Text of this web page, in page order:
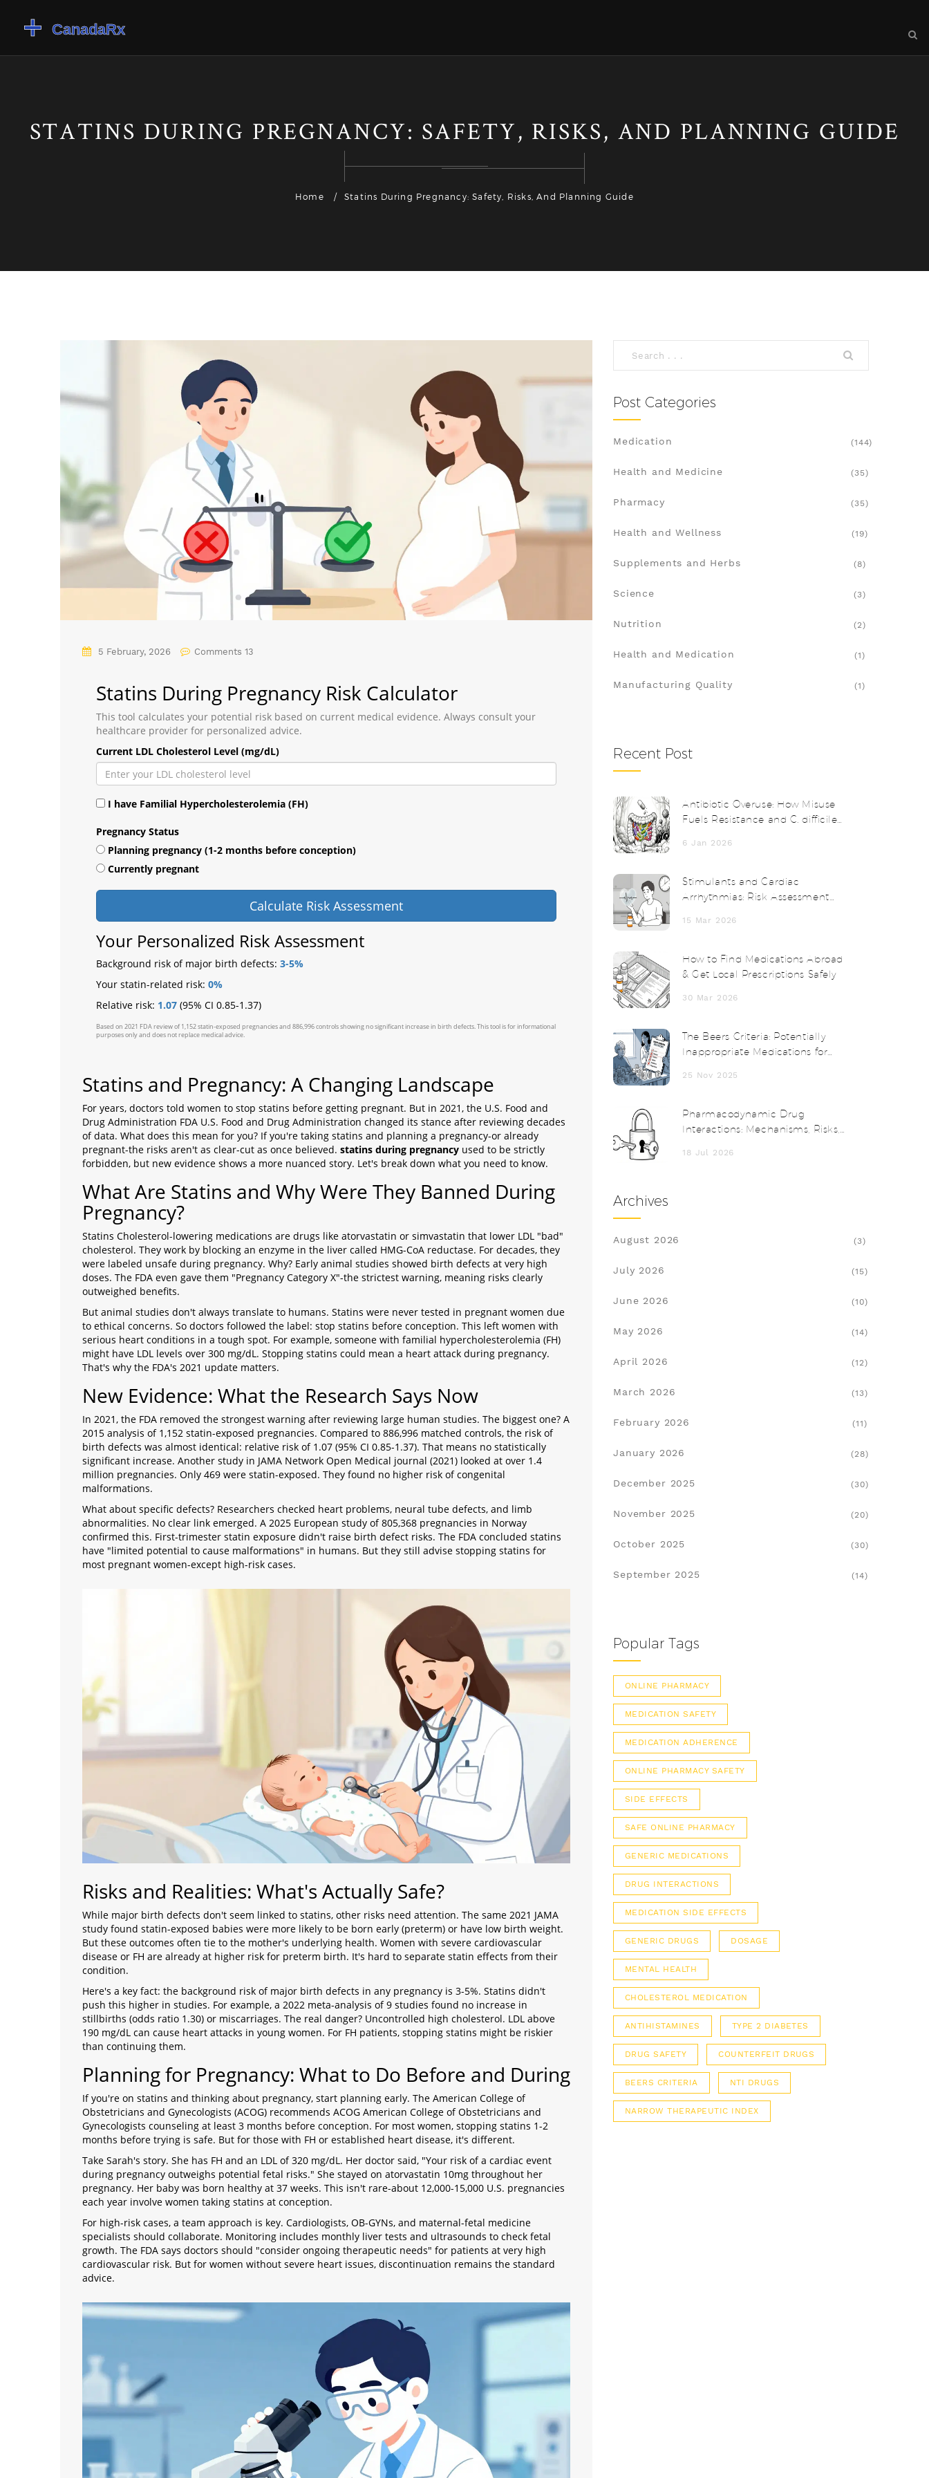
STATINS DURING PREGNANCY: SAFETY, RISKS, AND PLANNING GUIDE
Home Statins During Pregnancy: Safety, Risks, And Planning Guide
5 February, 2026 Comments 13
Statins During Pregnancy Risk Calculator
This tool calculates your potential risk based on current medical evidence. Always consult your
healthcare provider for personalized advice.
Current LDL Cholesterol Level (mg/dL)
I have Familial Hypercholesterolemia (FH)
Pregnancy Status
Planning pregnancy (1-2 months before conception)
Currently pregnant
Calculate Risk Assessment
Your Personalized Risk Assessment
Background risk of major birth defects: 3-5%
Your statin-related risk: 0%
Relative risk: 1.07 (95% CI 0.85-1.37)
Based on 2021 FDA review of 1,152 statin-exposed pregnancies and 886,996 controls showing no significant increase in birth defects. This tool is for informational
purposes only and does not replace medical advice.
Statins and Pregnancy: A Changing Landscape
For years, doctors told women to stop statins before getting pregnant. But in 2021, the U.S. Food and
Drug Administration FDA U.S. Food and Drug Administration changed its stance after reviewing decades
of data. What does this mean for you? If you're taking statins and planning a pregnancy-or already
pregnant-the risks aren't as clear-cut as once believed. statins during pregnancy used to be strictly
forbidden, but new evidence shows a more nuanced story. Let's break down what you need to know.
What Are Statins and Why Were They Banned During
Pregnancy?
Statins Cholesterol-lowering medications are drugs like atorvastatin or simvastatin that lower LDL "bad"
cholesterol. They work by blocking an enzyme in the liver called HMG-CoA reductase. For decades, they
were labeled unsafe during pregnancy. Why? Early animal studies showed birth defects at very high
doses. The FDA even gave them "Pregnancy Category X"-the strictest warning, meaning risks clearly
outweighed benefits.
But animal studies don't always translate to humans. Statins were never tested in pregnant women due
to ethical concerns. So doctors followed the label: stop statins before conception. This left women with
serious heart conditions in a tough spot. For example, someone with familial hypercholesterolemia (FH)
might have LDL levels over 300 mg/dL. Stopping statins could mean a heart attack during pregnancy.
That's why the FDA's 2021 update matters.
New Evidence: What the Research Says Now
In 2021, the FDA removed the strongest warning after reviewing large human studies. The biggest one? A
2015 analysis of 1,152 statin-exposed pregnancies. Compared to 886,996 matched controls, the risk of
birth defects was almost identical: relative risk of 1.07 (95% CI 0.85-1.37). That means no statistically
significant increase. Another study in JAMA Network Open Medical journal (2021) looked at over 1.4
million pregnancies. Only 469 were statin-exposed. They found no higher risk of congenital
malformations.
What about specific defects? Researchers checked heart problems, neural tube defects, and limb
abnormalities. No clear link emerged. A 2025 European study of 805,368 pregnancies in Norway
confirmed this. First-trimester statin exposure didn't raise birth defect risks. The FDA concluded statins
have "limited potential to cause malformations" in humans. But they still advise stopping statins for
most pregnant women-except high-risk cases.
Risks and Realities: What's Actually Safe?
While major birth defects don't seem linked to statins, other risks need attention. The same 2021 JAMA
study found statin-exposed babies were more likely to be born early (preterm) or have low birth weight.
But these outcomes often tie to the mother's underlying health. Women with severe cardiovascular
disease or FH are already at higher risk for preterm birth. It's hard to separate statin effects from their
condition.
Here's a key fact: the background risk of major birth defects in any pregnancy is 3-5%. Statins didn't
push this higher in studies. For example, a 2022 meta-analysis of 9 studies found no increase in
stillbirths (odds ratio 1.30) or miscarriages. The real danger? Uncontrolled high cholesterol. LDL above
190 mg/dL can cause heart attacks in young women. For FH patients, stopping statins might be riskier
than continuing them.
Planning for Pregnancy: What to Do Before and During
If you're on statins and thinking about pregnancy, start planning early. The American College of
Obstetricians and Gynecologists (ACOG) recommends ACOG American College of Obstetricians and
Gynecologists counseling at least 3 months before conception. For most women, stopping statins 1-2
months before trying is safe. But for those with FH or established heart disease, it's different.
Take Sarah's story. She has FH and an LDL of 320 mg/dL. Her doctor said, "Your risk of a cardiac event
during pregnancy outweighs potential fetal risks." She stayed on atorvastatin 10mg throughout her
pregnancy. Her baby was born healthy at 37 weeks. This isn't rare-about 12,000-15,000 U.S. pregnancies
each year involve women taking statins at conception.
For high-risk cases, a team approach is key. Cardiologists, OB-GYNs, and maternal-fetal medicine
specialists should collaborate. Monitoring includes monthly liver tests and ultrasounds to check fetal
growth. The FDA says doctors should "consider ongoing therapeutic needs" for patients at very high
cardiovascular risk. But for women without severe heart issues, discontinuation remains the standard
advice.
Post Categories
Medication (144)
Health and Medicine (35)
Pharmacy (35)
Health and Wellness (19)
Supplements and Herbs (8)
Science (3)
Nutrition (2)
Health and Medication (1)
Manufacturing Quality (1)
Recent Post
Antibiotic Overuse: How Misuse
Fuels Resistance and C. difficile
6 Jan 2026
Stimulants and Cardiac
Arrhythmias: Risk Assessment
15 Mar 2026
How to Find Medications Abroad
& Get Local Prescriptions Safely
30 Mar 2026
The Beers Criteria: Potentially
Inappropriate Medications for
25 Nov 2025
Pharmacodynamic Drug
Interactions: Mechanisms, Risks,
18 Jul 2026
Archives
August 2026 (3)
July 2026 (15)
June 2026 (10)
May 2026 (14)
April 2026 (12)
March 2026 (13)
February 2026 (11)
January 2026 (28)
December 2025 (30)
November 2025 (20)
October 2025 (30)
September 2025 (14)
Popular Tags
ONLINE PHARMACY
MEDICATION SAFETY
MEDICATION ADHERENCE
ONLINE PHARMACY SAFETY
SIDE EFFECTS
SAFE ONLINE PHARMACY
GENERIC MEDICATIONS
DRUG INTERACTIONS
MEDICATION SIDE EFFECTS
GENERIC DRUGS DOSAGE
MENTAL HEALTH
CHOLESTEROL MEDICATION
ANTIHISTAMINES TYPE 2 DIABETES
DRUG SAFETY COUNTERFEIT DRUGS
BEERS CRITERIA NTI DRUGS
NARROW THERAPEUTIC INDEX